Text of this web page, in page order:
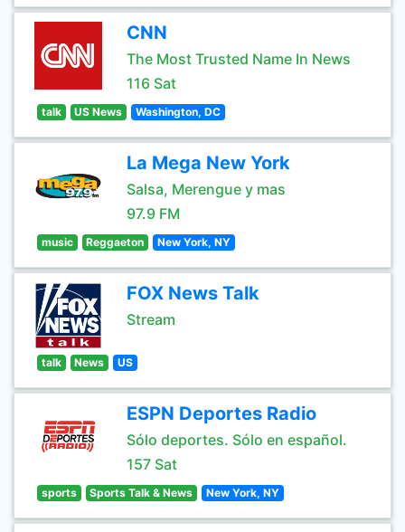
CNN
The Most Trusted Name In News
116 Sat
talk US News Washington, DC
La Mega New York
Salsa, Merengue y mas
97.9 FM
music Reggaeton New York, NY
FOX News Talk
Stream
talk News US
ESPN Deportes Radio
Sólo deportes. Sólo en español.
157 Sat
sports Sports Talk & News New York, NY